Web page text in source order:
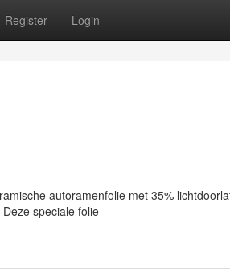
Register Login
autoramenfolie met 35%
speciale folie